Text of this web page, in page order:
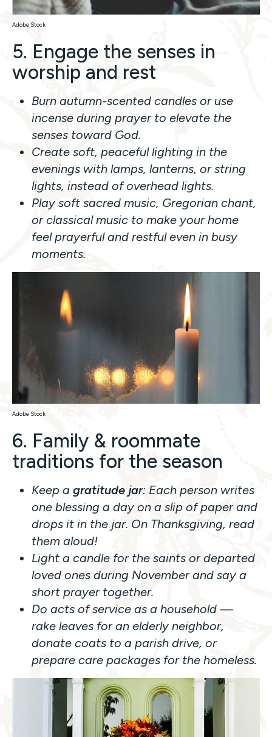
Adobe Stock
5. Engage the senses in
worship and rest
Burn autumn-scented candles or use
incense during prayer to elevate the
senses toward God.
Create soft, peaceful lighting in the
evenings with lamps, lanterns, or string
lights, instead of overhead lights.
Play soft sacred music, Gregorian chant,
or classical music to make your home
feel prayerful and restful even in busy
moments.
Adobe Stock
6. Family & roommate
traditions for the season
Keep a gratitude jar: Each person writes
one blessing a day on a slip of paper and
drops it in the jar. On Thanksgiving, read
them aloud!
Light a candle for the saints or departed
loved ones during November and say a
short prayer together.
Do acts of service as a household —
rake leaves for an elderly neighbor,
donate coats to a parish drive, or
prepare care packages for the homeless.